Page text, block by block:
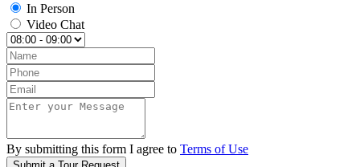
In Person
Video Chat
By submitting this form I agree to Terms of Use